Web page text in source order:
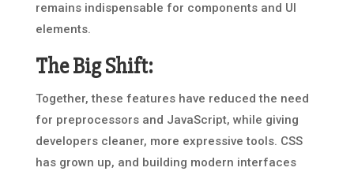
remains indispensable for components and UI
elements.
The Big Shift:
Together, these features have reduced the need
for preprocessors and JavaScript, while giving
developers cleaner, more expressive tools. CSS
has grown up, and building modern interfaces